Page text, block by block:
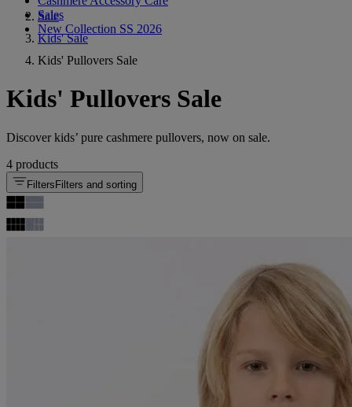
Sales
New Collection SS 2026
Sale
Kids' Sale
Kids' Pullovers Sale
Kids' Pullovers Sale
Discover kids’ pure cashmere pullovers, now on sale.
4 products
FiltersFilters and sorting